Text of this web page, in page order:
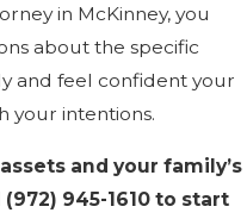
in McKinney, you
about the specific
and feel confident your
your intentions.
and your family’s
(972) 945-1610 to start